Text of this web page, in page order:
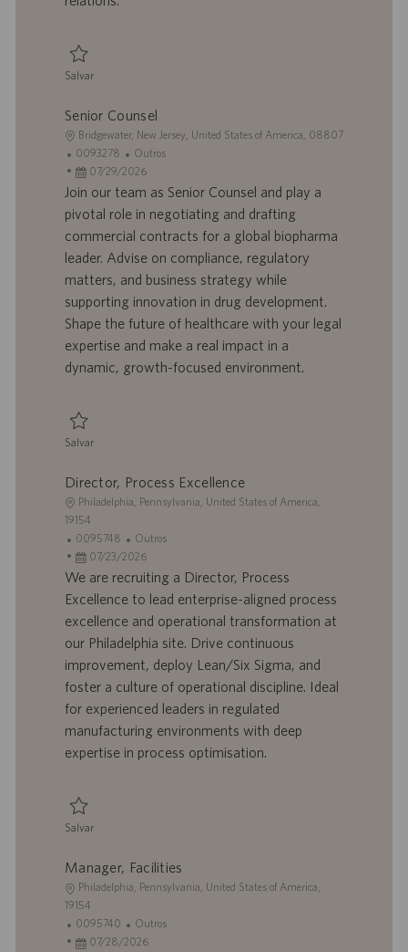
c
ã
o
Salvar
Senior Counsel
L
o
c
a
i
z
a
ç
ã
o
Bridgewater, New Jersey, United States of America, 08807
I
D
d
r
a
b
a
o
0093278
C
a
t
e
o
r
i
a
Outros
D
a
d
e
p
u
i
c
ã
o
07/29/2026
Join our team as Senior Counsel and play a
pivotal role in negotiating and drafting
commercial contracts for a global biopharma
leader. Advise on compliance, regulatory
matters, and business strategy while
supporting innovation in drug development.
Shape the future of healthcare with your legal
expertise and make a real impact in a
dynamic, growth-focused environment.
Salvar
Director, Process Excellence
L
o
c
a
l
a
ç
ã
o
Philadelphia, Pennsylvania, United States of America,
19154
I
D
d
r
a
b
a
o
0095748
C
a
t
e
o
r
i
a
Outros
D
a
d
e
p
u
i
c
ã
o
07/23/2026
We are recruiting a Director, Process
Excellence to lead enterprise-aligned process
excellence and operational transformation at
our Philadelphia site. Drive continuous
improvement, deploy Lean/Six Sigma, and
foster a culture of operational discipline. Ideal
for experienced leaders in regulated
manufacturing environments with deep
expertise in process optimisation.
Salvar
Manager, Facilities
L
o
c
a
Philadelphia, Pennsylvania, United States of America,
19154
I
D
0095740
C
a
Outros
D
07/28/2026